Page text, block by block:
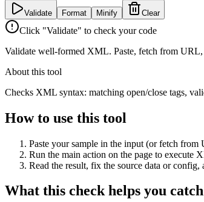
Validate Format Minify Clear
Click "Validate" to check your code
Validate well-formed XML. Paste, fetch from
About this tool
Checks XML syntax: matching open/close tags,
How to use this tool
Paste your sample in the input (or fetch
Run the main action on the page to execute
Read the result, fix the source data or config,
What this check helps you catch